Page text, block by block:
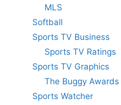
MLS
Softball
Sports TV Business
Sports TV Ratings
Sports TV Graphics
The Buggy Awards
Sports Watcher